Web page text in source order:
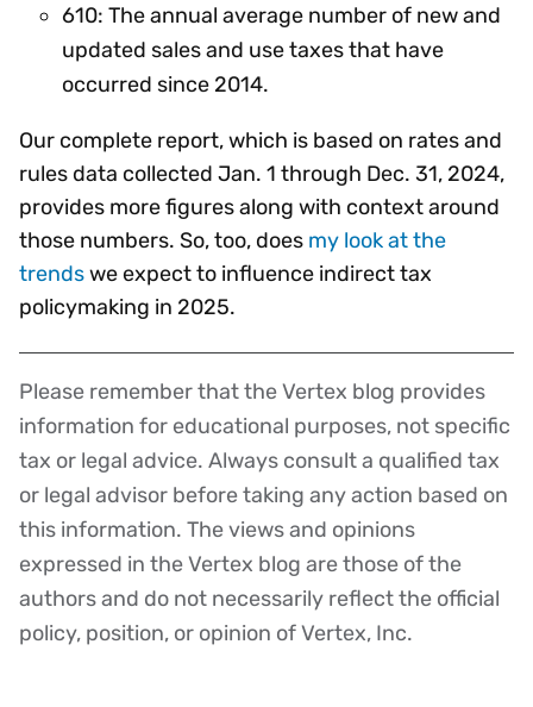
610: The annual average number of new and
updated sales and use taxes that have
occurred since 2014.
Our complete report, which is based on rates and
rules data collected Jan. 1 through Dec. 31, 2024,
provides more figures along with context around
those numbers. So, too, does my look at the
trendswe expect to influence indirect tax
policymaking in 2025.
Disclaimer
Please remember that the Vertex blog provides
information for educational purposes, not specific
tax or legal advice. Always consult a qualified tax
or legal advisor before taking any action based on
this information. The views and opinions
expressed in the Vertex blog are those of the
authors and do not necessarily reflect the official
policy, position, or opinion of Vertex, Inc.